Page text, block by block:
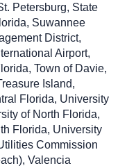
Petersburg, State
Suwannee
District,
Airport,
Town of Davie,
Island,
Florida, University
of North Florida,
Florida, University
Commission
Valencia